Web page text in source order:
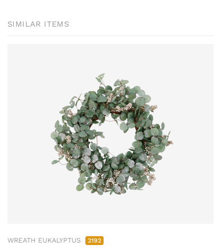
SIMILAR ITEMS
WREATH EUKALYPTUS 2192